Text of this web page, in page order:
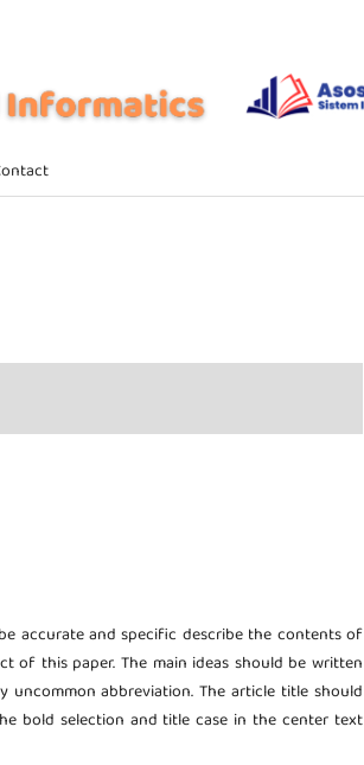
accurate and specific describe the contents of
of this paper. The main ideas should be written
abbreviation. The article title should
bold selection and title case in the center text